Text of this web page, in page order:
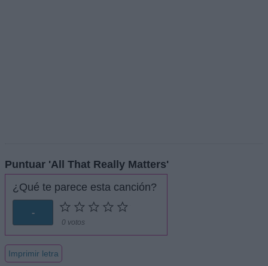
Puntuar 'All That Really Matters'
¿Qué te parece esta canción?
-
0 votos
Imprimir letra